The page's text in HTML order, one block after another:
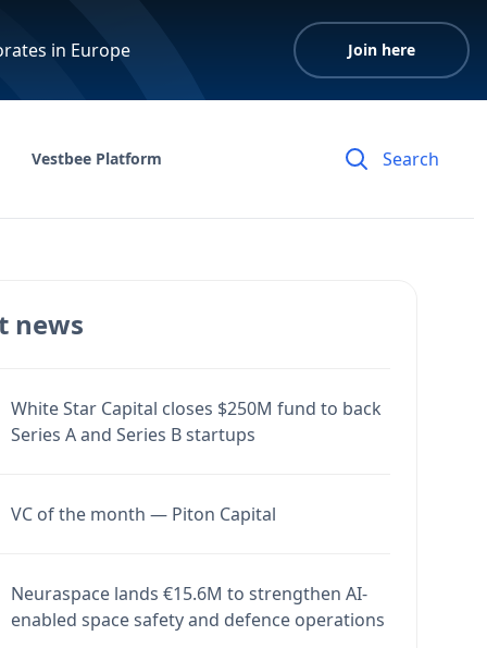
in Europe Join here
Vestbee Platform
news
White Star Capital closes $250M fund to back
Series A and Series B startups
VC of the month — Piton Capital
Neuraspace lands €15.6M to strengthen AI-
enabled space safety and defence operations